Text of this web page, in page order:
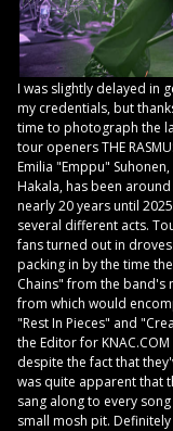
I was slightly delayed in
my credentials, but
time to photograph the
tour openers THE
Emilia "Emppu"
Hakala, has been
nearly 20 years until
several different acts.
fans turned out in
packing in by the time
Chains" from the band's
from which would
"Rest In Pieces" and
the Editor for
despite the fact that
was quite apparent that
sang along to every
small mosh pit.